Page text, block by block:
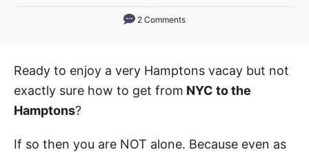
2 Comments
Ready to enjoy a very Hamptons vacay but not
exactly sure how to get from NYC to the
Hamptons?
If so then you are NOT alone. Because even as